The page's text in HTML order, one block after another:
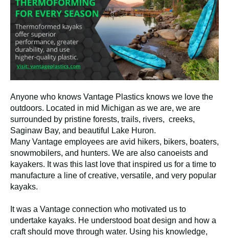
Anyone who knows Vantage Plastics knows we love the
outdoors. Located in mid Michigan as we are, we are
surrounded by pristine forests, trails, rivers, creeks,
Saginaw Bay, and beautiful Lake Huron.
Many Vantage employees are avid hikers, bikers, boaters,
snowmobilers, and hunters. We are also canoeists and
kayakers. It was this last love that inspired us for a time to
manufacture a line of creative, versatile, and very popular
kayaks.
It was a Vantage connection who motivated us to
undertake kayaks. He understood boat design and how a
craft should move through water. Using his knowledge,